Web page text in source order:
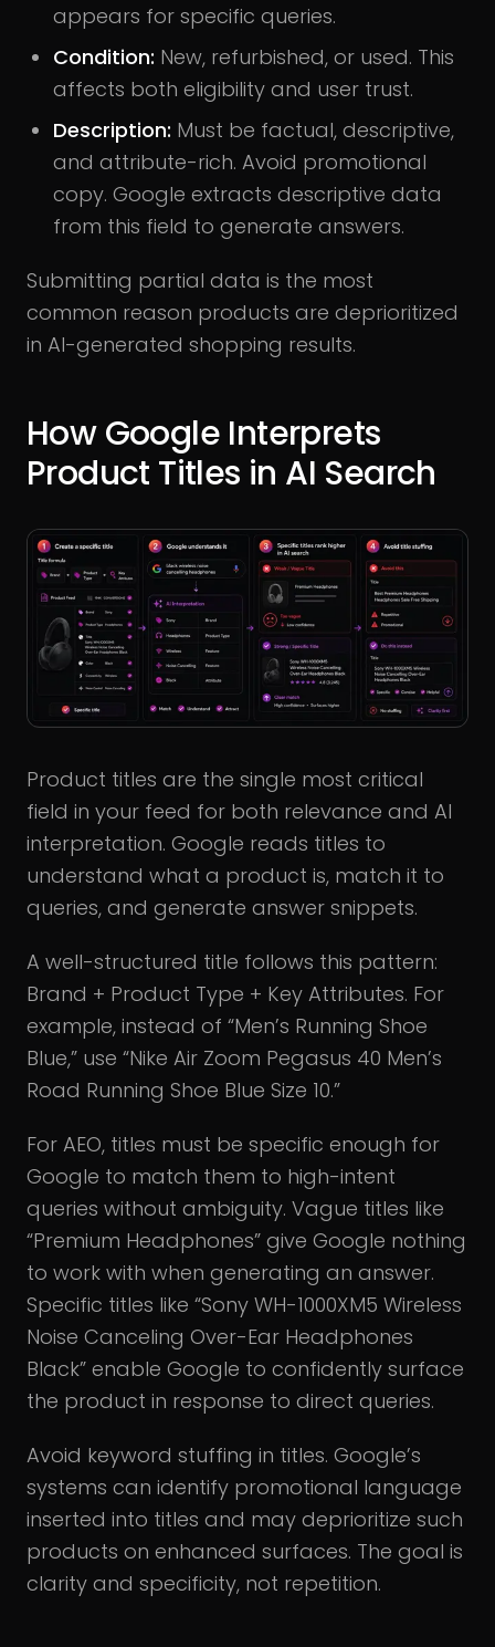
appears for specific queries.
Condition: New, refurbished, or used. This
affects both eligibility and user trust.
Description: Must be factual, descriptive,
and attribute-rich. Avoid promotional
copy. Google extracts descriptive data
from this field to generate answers.
Submitting partial data is the most
common reason products are deprioritized
in AI-generated shopping results.
How Google Interprets
Product Titles in AI Search
Product titles are the single most critical
field in your feed for both relevance and AI
interpretation. Google reads titles to
understand what a product is, match it to
queries, and generate answer snippets.
A well-structured title follows this pattern:
Brand + Product Type + Key Attributes. For
example, instead of “Men’s Running Shoe
Blue,” use “Nike Air Zoom Pegasus 40 Men’s
Road Running Shoe Blue Size 10.”
For AEO, titles must be specific enough for
Google to match them to high-intent
queries without ambiguity. Vague titles like
“Premium Headphones” give Google nothing
to work with when generating an answer.
Specific titles like “Sony WH-1000XM5 Wireless
Noise Canceling Over-Ear Headphones
Black” enable Google to confidently surface
the product in response to direct queries.
Avoid keyword stuffing in titles. Google’s
systems can identify promotional language
inserted into titles and may deprioritize such
products on enhanced surfaces. The goal is
clarity and specificity, not repetition.